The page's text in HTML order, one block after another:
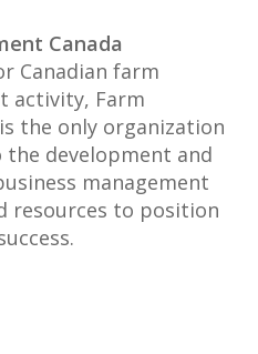
Canada
Canadian farm
activity, Farm
the only organization
the development and
management
resources to position